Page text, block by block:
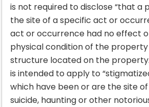
is not required to disclose “that a
the site of a specific act or
act or occurrence had no effect
physical condition of the
structure located on the
is intended to apply to
which have been or are the site
suicide, haunting or other